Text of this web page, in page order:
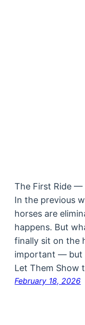
The First Ride —
In the previous
horses are
happens. But
finally sit on the
important — but
Let Them Show
February 18, 2026